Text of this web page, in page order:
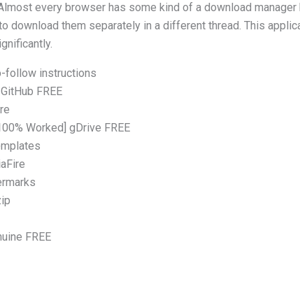
every browser has some kind of a download
download them separately in a different thread. This
follow instructions
FREE
Worked] gDrive FREE
FREE